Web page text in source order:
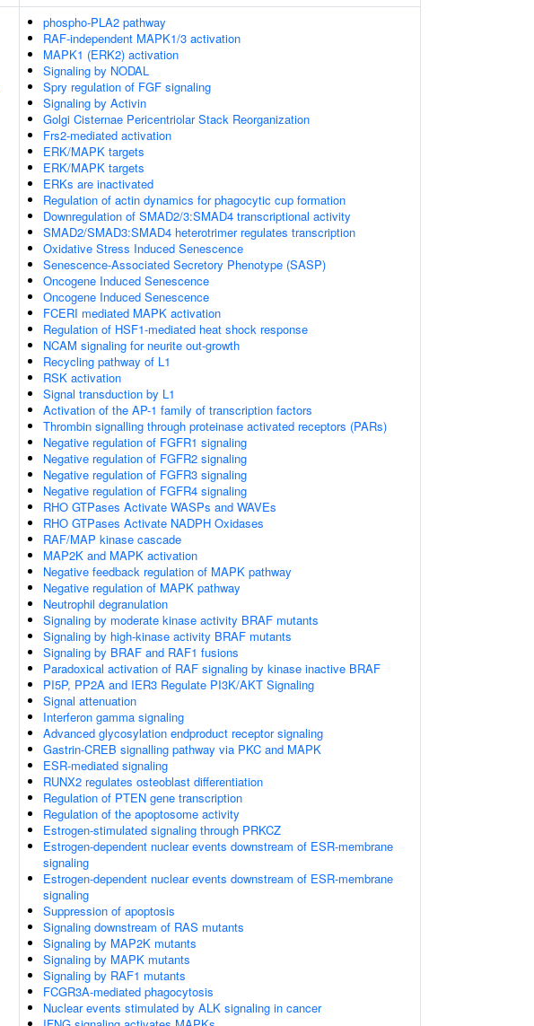
phospho-PLA2 pathway
RAF-independent MAPK1/3 activation
MAPK1 (ERK2) activation
Signaling by NODAL
Spry regulation of FGF signaling
Signaling by Activin
Golgi Cisternae Pericentriolar Stack Reorganization
Frs2-mediated activation
ERK/MAPK targets
ERK/MAPK targets
ERKs are inactivated
Regulation of actin dynamics for phagocytic cup formation
Downregulation of SMAD2/3:SMAD4 transcriptional activity
SMAD2/SMAD3:SMAD4 heterotrimer regulates transcription
Oxidative Stress Induced Senescence
Senescence-Associated Secretory Phenotype (SASP)
Oncogene Induced Senescence
Oncogene Induced Senescence
FCERI mediated MAPK activation
Regulation of HSF1-mediated heat shock response
NCAM signaling for neurite out-growth
Recycling pathway of L1
RSK activation
Signal transduction by L1
Activation of the AP-1 family of transcription factors
Thrombin signalling through proteinase activated receptors (PARs)
Negative regulation of FGFR1 signaling
Negative regulation of FGFR2 signaling
Negative regulation of FGFR3 signaling
Negative regulation of FGFR4 signaling
RHO GTPases Activate WASPs and WAVEs
RHO GTPases Activate NADPH Oxidases
RAF/MAP kinase cascade
MAP2K and MAPK activation
Negative feedback regulation of MAPK pathway
Negative regulation of MAPK pathway
Neutrophil degranulation
Signaling by moderate kinase activity BRAF mutants
Signaling by high-kinase activity BRAF mutants
Signaling by BRAF and RAF1 fusions
Paradoxical activation of RAF signaling by kinase inactive BRAF
PI5P, PP2A and IER3 Regulate PI3K/AKT Signaling
Signal attenuation
Interferon gamma signaling
Advanced glycosylation endproduct receptor signaling
Gastrin-CREB signalling pathway via PKC and MAPK
ESR-mediated signaling
RUNX2 regulates osteoblast differentiation
Regulation of PTEN gene transcription
Regulation of the apoptosome activity
Estrogen-stimulated signaling through PRKCZ
Estrogen-dependent nuclear events downstream of ESR-membrane
signaling
Estrogen-dependent nuclear events downstream of ESR-membrane
signaling
Suppression of apoptosis
Signaling downstream of RAS mutants
Signaling by MAP2K mutants
Signaling by MAPK mutants
Signaling by RAF1 mutants
FCGR3A-mediated phagocytosis
Nuclear events stimulated by ALK signaling in cancer